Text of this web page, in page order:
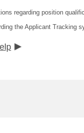
regarding position
the Applicant Tracking